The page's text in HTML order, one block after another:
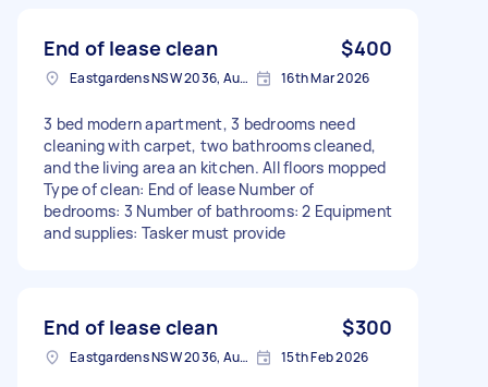
End of lease clean $400
Eastgardens NSW 2036, Australia 16th Mar 2026
3 bed modern apartment, 3 bedrooms need
cleaning with carpet, two bathrooms cleaned,
and the living area an kitchen. All floors mopped
Type of clean: End of lease Number of
bedrooms: 3 Number of bathrooms: 2 Equipment
and supplies: Tasker must provide
End of lease clean $300
Eastgardens NSW 2036, Australia 15th Feb 2026